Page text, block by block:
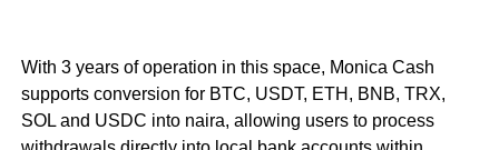
With 3 years of operation in this space, Monica Cash
supports conversion for BTC, USDT, ETH, BNB, TRX,
SOL and USDC into naira, allowing users to process